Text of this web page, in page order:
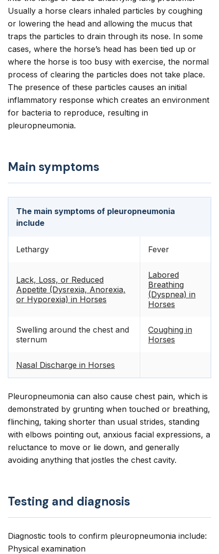
Usually a horse clears inhaled particles by coughing
or lowering the head and allowing the mucus that
traps the particles to drain through its nose. In some
cases, where the horse’s head has been tied up or
where the horse is too busy with exercise, the normal
process of clearing the particles does not take place.
The presence of these particles causes an initial
inflammatory response which creates an environment
for bacteria to reproduce, resulting in
pleuropneumonia.
Main symptoms
The main symptoms of pleuropneumonia
include
Lethargy Fever
Lack, Loss, or Reduced
Appetite (Dysrexia, Anorexia,
or Hyporexia) in Horses
Labored
Breathing
(Dyspnea) in
Horses
Swelling around the chest and
sternum
Coughing in
Horses
Nasal Discharge in Horses
Pleuropneumonia can also cause chest pain, which is
demonstrated by grunting when touched or breathing,
flinching, taking shorter than usual strides, standing
with elbows pointing out, anxious facial expressions, a
reluctance to move or lie down, and generally
avoiding anything that jostles the chest cavity.
Testing and diagnosis
Diagnostic tools to confirm pleuropneumonia include:
Physical examination